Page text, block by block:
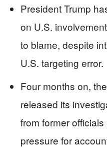
President Trump
on U.S.
to blame, despite
U.S. targeting error.
Four months on,
released its
from former
pressure for